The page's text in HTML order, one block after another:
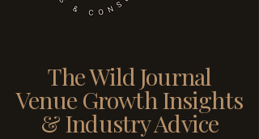
The Wild Journal
Venue Growth Insights
& Industry Advice